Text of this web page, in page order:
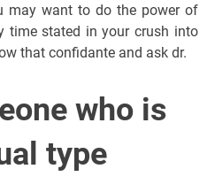
may want to do the power of
time stated in your crush into
that confidante and ask dr.
who is
type